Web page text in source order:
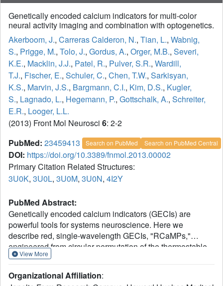
Genetically encoded calcium indicators for multi-color
neural activity imaging and combination with optogenetics.
Akerboom, J., Carreras Calderon, N., Tian, L., Wabnig,
S., Prigge, M., Tolo, J., Gordus, A., Orger, M.B., Severi,
K.E., Macklin, J.J., Patel, R., Pulver, S.R., Wardill,
T.J., Fischer, E., Schuler, C., Chen, T.W., Sarkisyan,
K.S., Marvin, J.S., Bargmann, C.I., Kim, D.S., Kugler,
S., Lagnado, L., Hegemann, P., Gottschalk, A., Schreiter,
E.R., Looger, L.L.
(2013) Front Mol Neurosci 6: 2-2
PubMed: 23459413 Search on PubMed Search on PubMed Central
DOI: https://doi.org/10.3389/fnmol.2013.00002
Primary Citation Related Structures:
3U0K, 3U0L, 3U0M, 3U0N, 4I2Y
PubMed Abstract:
Genetically encoded calcium indicators (GECIs) are
powerful tools for systems neuroscience. Here we
describe red, single-wavelength GECIs, "RCaMPs,"
engineered from circular permutation of the thermostable
red fluorescent protein mRuby. High-resolution crystal
recently published red GECI R-GECO1 give insight into
View More
Organizational Affiliation: